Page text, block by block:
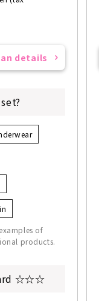
details
of
products.
☆☆☆